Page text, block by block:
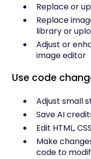
Replace or
Replace
library or
Adjust or
image editor
Use code
Adjust small
Save AI
Edit HTML,
Make
code to